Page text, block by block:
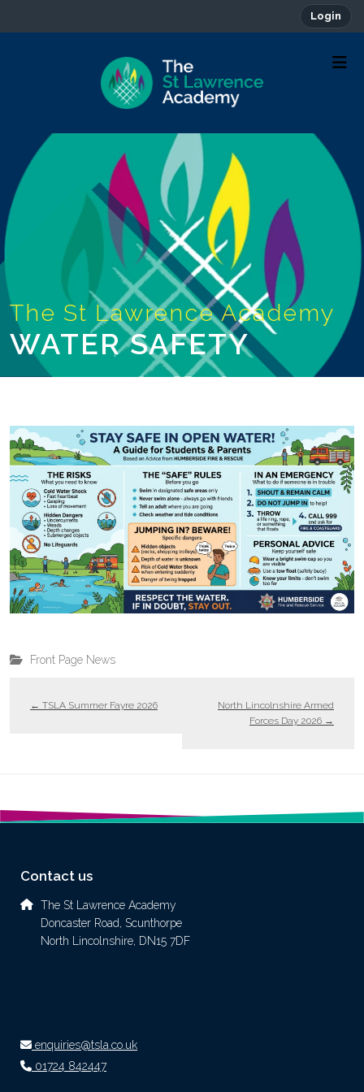
Login
WATER SAFETY
Front Page News
← TSLA Summer Fayre 2026
North Lincolnshire Armed
Forces Day 2026 →
Contact us
The St Lawrence Academy
Doncaster Road, Scunthorpe
North Lincolnshire, DN15 7DF
enquiries@tsla.co.uk
01724 842447